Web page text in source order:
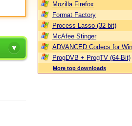
Mozilla Firefox
Format Factory
Process Lasso (32-bit)
McAfee Stinger
ADVANCED Codecs for
ProgDVB + ProgTV (64-Bit)
More top downloads